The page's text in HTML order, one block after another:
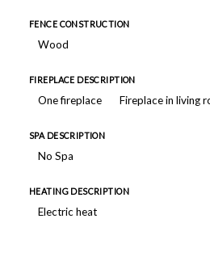
FENCE CONSTRUCTION
Wood
FIREPLACE DESCRIPTION
One fireplace Fireplace in living
SPA DESCRIPTION
No Spa
HEATING DESCRIPTION
Electric heat